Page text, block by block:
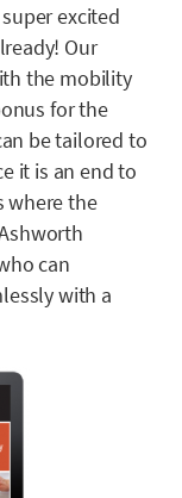
excited
Our
the mobility
for the
be tailored to
it is an end to
where the
can
with a